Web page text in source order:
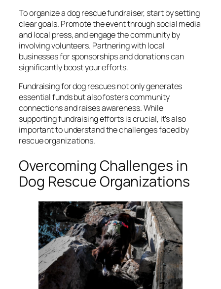
To organize a dog rescue fundraiser, start by setting
clear goals. Promote the event through social media
and local press, and engage the community by
involving volunteers. Partnering with local
businesses for sponsorships and donations can
significantly boost your efforts.
Fundraising for dog rescues not only generates
essential funds but also fosters community
connections and raises awareness. While
supporting fundraising efforts is crucial, it’s also
important to understand the challenges faced by
rescue organizations.
Overcoming Challenges in
Dog Rescue Organizations